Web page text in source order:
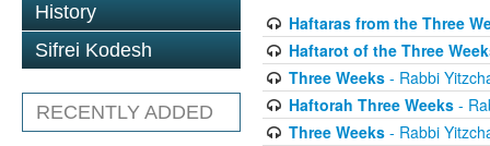
History
Sifrei Kodesh
RECENTLY ADDED
Haftaras from the Three
Haftarot of the Three
Three Weeks- Rabbi
Haftorah Three Weeks-
Three Weeks- Rabbi